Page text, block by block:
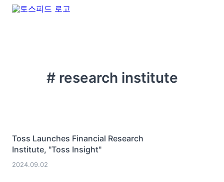
# research institute
Toss Launches Financial Research
Institute, "Toss Insight"
2024.09.02